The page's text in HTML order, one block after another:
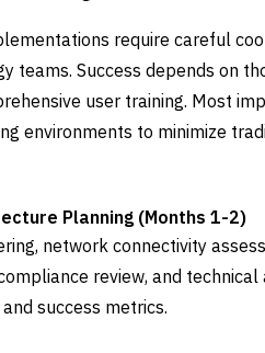
require careful
teams. Success depends on
user training. Most
environments to minimize
Planning (Months 1-2)
network connectivity
review, and
success metrics.